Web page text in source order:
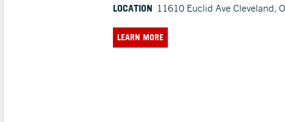
LOCATION 11610 Euclid Ave Cleveland,
LEARN MORE